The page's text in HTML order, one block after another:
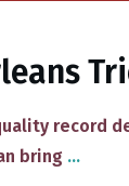
record
bring ...